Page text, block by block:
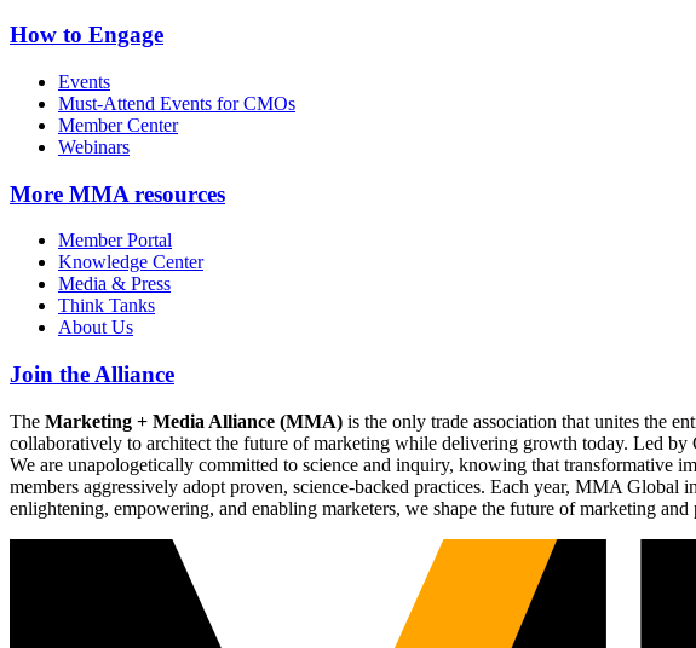
How to Engage
Events
Must-Attend Events for CMOs
Member Center
Webinars
More MMA resources
Member Portal
Knowledge Center
Media & Press
Think Tanks
About Us
Join the Alliance
The Marketing + Media Alliance (MMA) is the only trade association that unites the
collaboratively to architect the future of marketing while delivering growth today. Led
We are unapologetically committed to science and inquiry, knowing that transformative
members aggressively adopt proven, science-backed practices. Each year, MMA
enlightening, empowering, and enabling marketers, we shape the future of marketing and